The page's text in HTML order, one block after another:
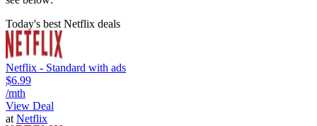
Today's best Netflix deals
Netflix - Standard with ads
$6.99
/mth
View Deal
at Netflix